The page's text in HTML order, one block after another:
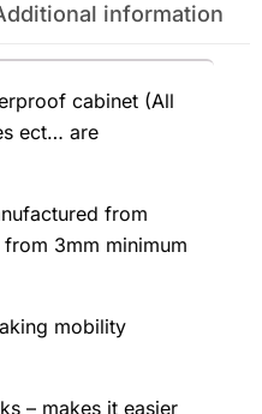
information
cabinet (All
ect… are
from
3mm minimum
mobility
– makes it easier